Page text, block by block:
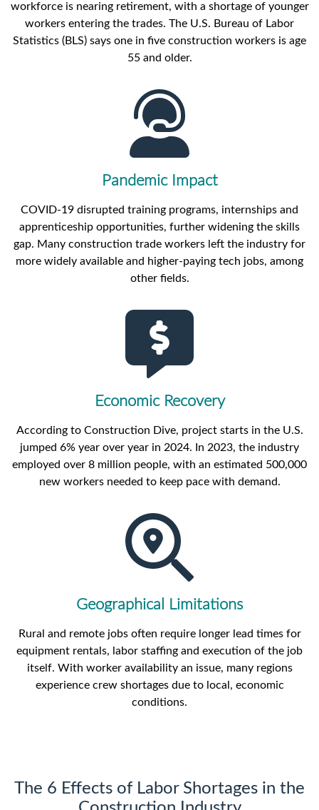
workforce is nearing retirement, with a shortage of younger
workers entering the trades. The U.S. Bureau of Labor
Statistics (BLS) says one in five construction workers is age
55 and older.
Pandemic Impact
COVID-19 disrupted training programs, internships and
apprenticeship opportunities, further widening the skills
gap. Many construction trade workers left the industry for
more widely available and higher-paying tech jobs, among
other fields.
Economic Recovery
According to Construction Dive, project starts in the U.S.
jumped 6% year over year in 2024. In 2023, the industry
employed over 8 million people, with an estimated 500,000
new workers needed to keep pace with demand.
Geographical Limitations
Rural and remote jobs often require longer lead times for
equipment rentals, labor staffing and execution of the job
itself. With worker availability an issue, many regions
experience crew shortages due to local, economic
conditions.
The 6 Effects of Labor Shortages in the